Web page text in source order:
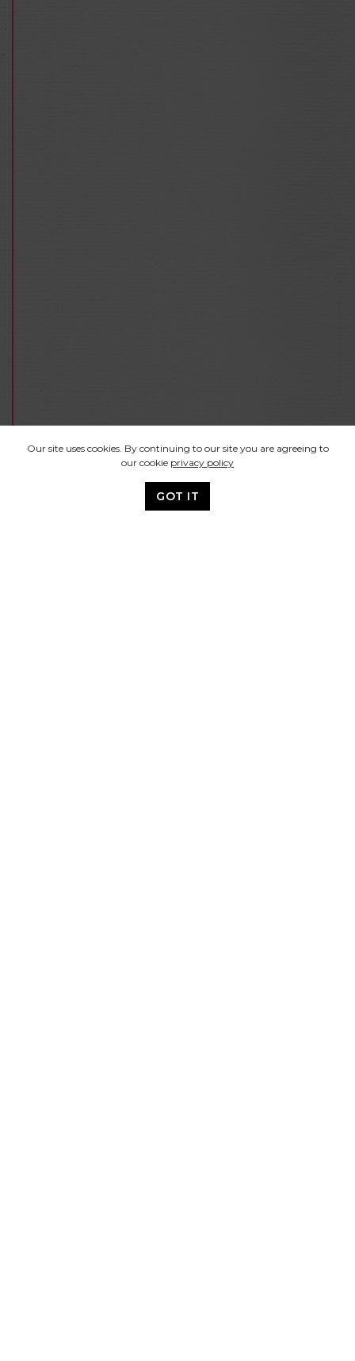
Our site uses cookies. By continuing to our site you are agreeing to
our cookie privacy policy
GOT IT